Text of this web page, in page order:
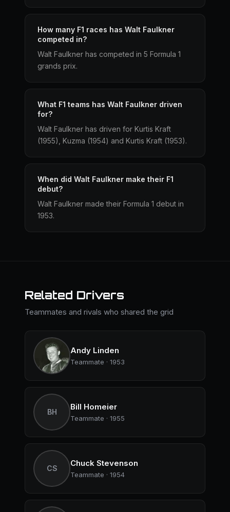
How many F1 races has Walt Faulkner
competed in?
Walt Faulkner has competed in 5 Formula 1
grands prix.
What F1 teams has Walt Faulkner driven
for?
Walt Faulkner has driven for Kurtis Kraft
(1955), Kuzma (1954) and Kurtis Kraft (1953).
When did Walt Faulkner make their F1
debut?
Walt Faulkner made their Formula 1 debut in
1953.
Related Drivers
Teammates and rivals who shared the grid
Andy Linden
Teammate · 1953
BH
Bill Homeier
Teammate · 1955
CS
Chuck Stevenson
Teammate · 1954